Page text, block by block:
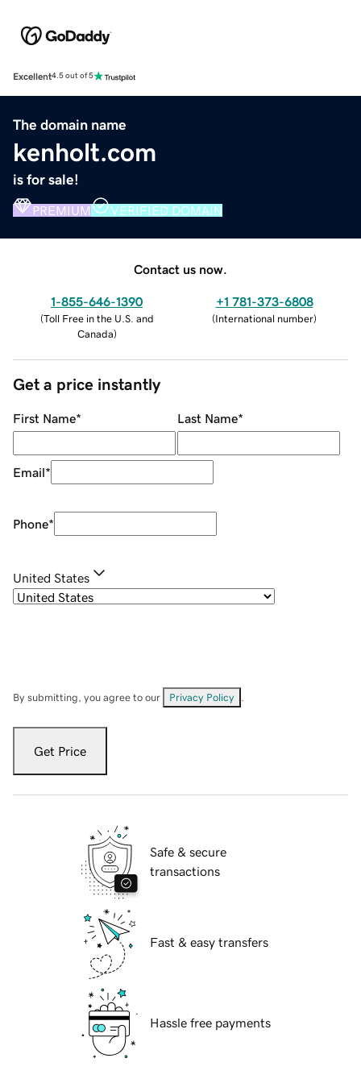
Excellent4.5 out of 5
The domain name
kenholt.com
is for sale!
PREMIUM VERIFIED DOMAIN
Contact us now.
1-855-646-1390
(Toll Free in the U.S. and
Canada)
+1 781-373-6808
(International number)
Get a price instantly
First Name* Last Name*
Email*
Phone*
United States
By submitting, you agree to our Privacy Policy
Get Price
Safe & secure
transactions
Fast & easy transfers
Hassle free payments